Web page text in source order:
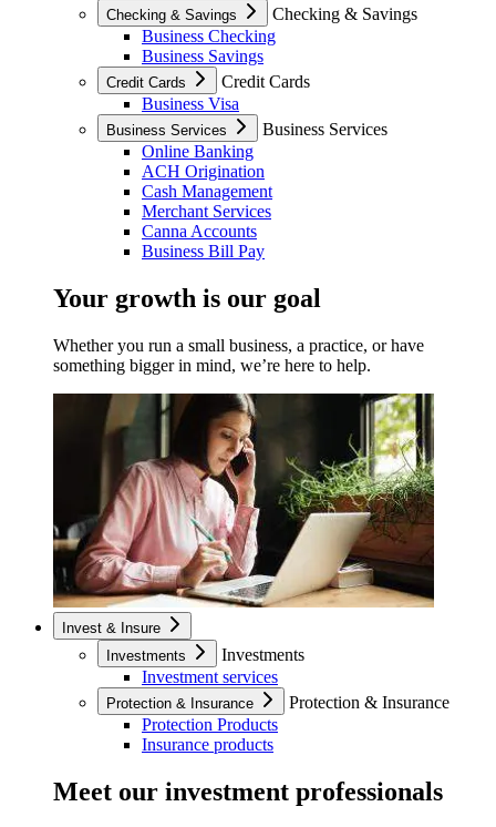
Checking & Savings
Checking & Savings
Business Checking
Business Savings
Credit Cards
Credit Cards
Business Visa
Business Services
Business Services
Online Banking
ACH Origination
Cash Management
Merchant Services
Canna Accounts
Business Bill Pay
Your growth is our goal
Whether you run a small business, a practice, or have
something bigger in mind, we’re here to help.
Invest & Insure
Investments
Investments
Investment services
Protection & Insurance
Protection & Insurance
Protection Products
Insurance products
Meet our investment professionals